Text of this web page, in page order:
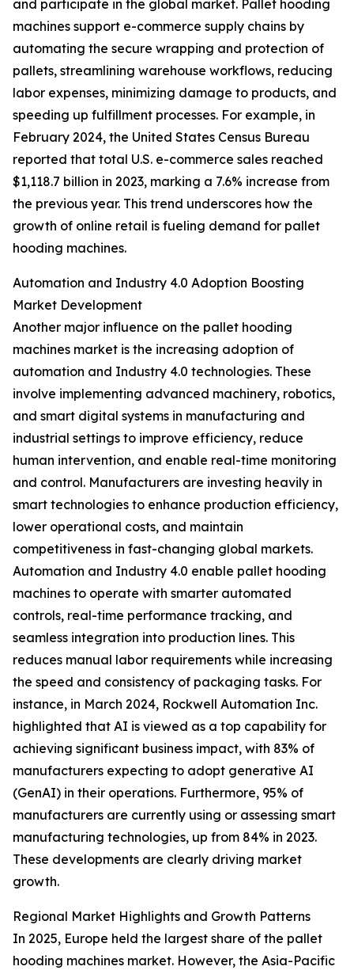
and participate in the global market. Pallet hooding
machines support e-commerce supply chains by
automating the secure wrapping and protection of
pallets, streamlining warehouse workflows, reducing
labor expenses, minimizing damage to products, and
speeding up fulfillment processes. For example, in
February 2024, the United States Census Bureau
reported that total U.S. e-commerce sales reached
$1,118.7 billion in 2023, marking a 7.6% increase from
the previous year. This trend underscores how the
growth of online retail is fueling demand for pallet
hooding machines.
Automation and Industry 4.0 Adoption Boosting
Market Development
Another major influence on the pallet hooding
machines market is the increasing adoption of
automation and Industry 4.0 technologies. These
involve implementing advanced machinery, robotics,
and smart digital systems in manufacturing and
industrial settings to improve efficiency, reduce
human intervention, and enable real-time monitoring
and control. Manufacturers are investing heavily in
smart technologies to enhance production efficiency,
lower operational costs, and maintain
competitiveness in fast-changing global markets.
Automation and Industry 4.0 enable pallet hooding
machines to operate with smarter automated
controls, real-time performance tracking, and
seamless integration into production lines. This
reduces manual labor requirements while increasing
the speed and consistency of packaging tasks. For
instance, in March 2024, Rockwell Automation Inc.
highlighted that AI is viewed as a top capability for
achieving significant business impact, with 83% of
manufacturers expecting to adopt generative AI
(GenAI) in their operations. Furthermore, 95% of
manufacturers are currently using or assessing smart
manufacturing technologies, up from 84% in 2023.
These developments are clearly driving market
growth.
Regional Market Highlights and Growth Patterns
In 2025, Europe held the largest share of the pallet
hooding machines market. However, the Asia-Pacific